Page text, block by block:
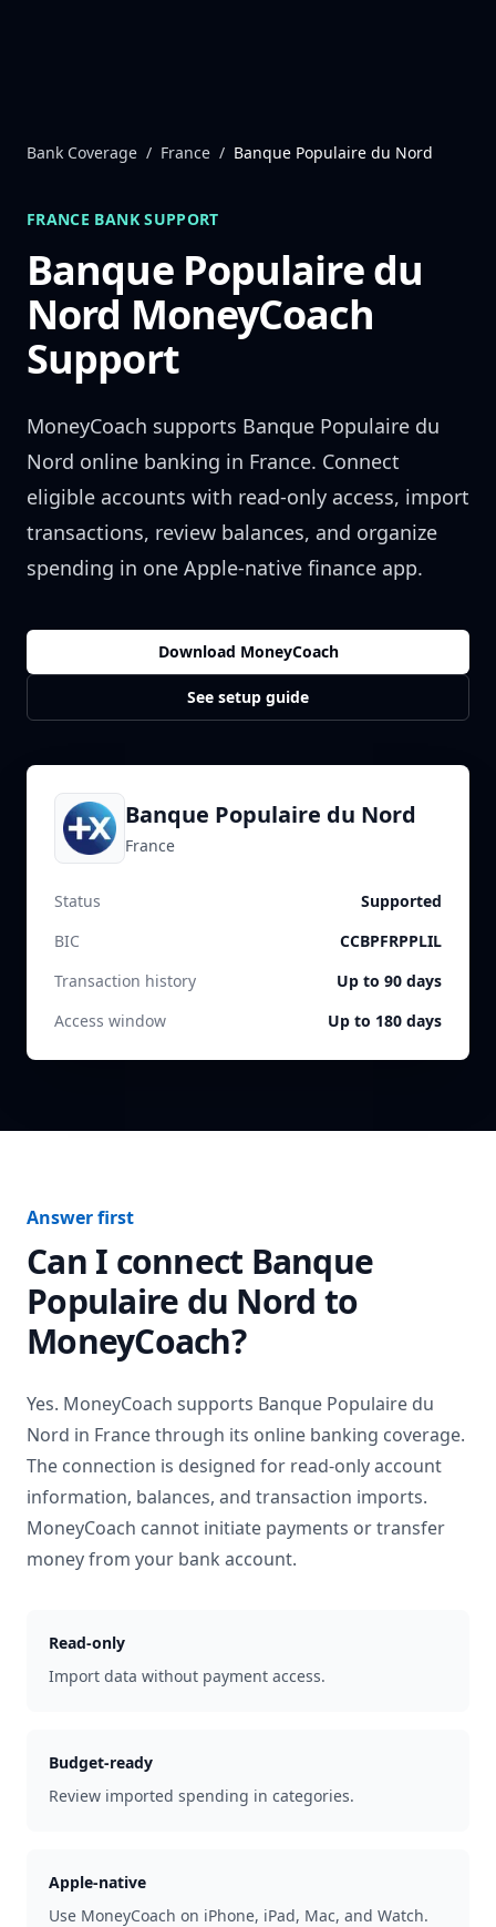
Bank Coverage / France / Banque Populaire du Nord
FRANCE BANK SUPPORT
Banque Populaire du
Nord MoneyCoach
Support
MoneyCoach supports Banque Populaire du
Nord online banking in France. Connect
eligible accounts with read-only access, import
transactions, review balances, and organize
spending in one Apple-native finance app.
Download MoneyCoach
See setup guide
Banque Populaire du Nord
France
Status
Supported
BIC
CCBPFRPPLIL
Transaction history
Up to 90 days
Access window
Up to 180 days
Answer first
Can I connect Banque
Populaire du Nord to
MoneyCoach?
Yes. MoneyCoach supports Banque Populaire du
Nord in Francethrough its online banking coverage.
The connection is designed for read-only account
information, balances, and transaction imports.
MoneyCoach cannot initiate payments or transfer
money from your bank account.
Read-only
Import data without payment access.
Budget-ready
Review imported spending in categories.
Apple-native
Use MoneyCoach on iPhone, iPad, Mac, and Watch.